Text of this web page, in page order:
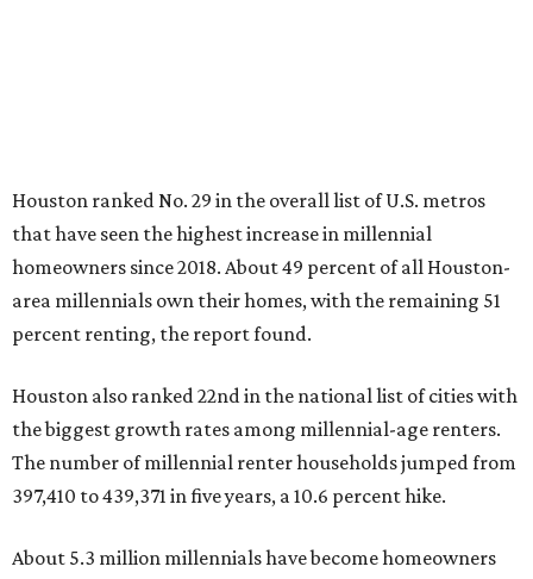
About 5.3 million millennials have become homeowners
over the last five years nationwide, RentCafe's analysts
said, which represents a massive 74 percent increase in
millennial-owned households. The growth rate of renters
"At the same time, the number of millennial renters in the
U.S. rose by a modest 5 percent, adding approximately
600,000 households," RentCafe said. "This brings the
million, close to the 12.6 million millennial renter